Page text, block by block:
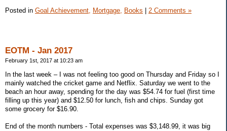
Posted in Goal Achievement, Mortgage, Books 2 Comments »
EOTM - Jan 2017
February 1st, 2017 at 10:23 am
In the last week – I was not feeling too good on Thursday and Friday so I
mainly watched the cricket game and Netflix. Saturday we went to the
beach an hour away, spending for the day was $54.74 for fuel (first time
filling up this year) and $12.50 for lunch, fish and chips. Sunday got
some grocery for $16.90.
End of the month numbers - Total expenses was $3,148.99, it was big